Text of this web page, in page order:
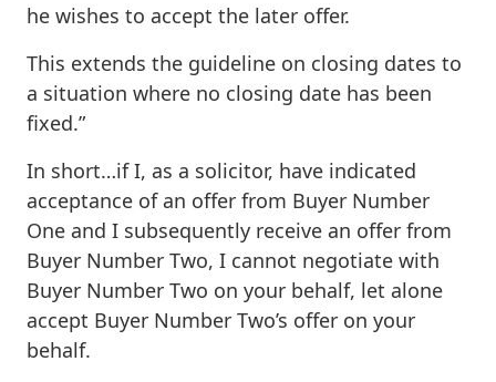
he wishes to accept the later offer.
This extends the guideline on closing dates to
a situation where no closing date has been
fixed.”
In short…if I, as a solicitor, have indicated
acceptance of an offer from Buyer Number
One and I subsequently receive an offer from
Buyer Number Two, I cannot negotiate with
Buyer Number Two on your behalf, let alone
accept Buyer Number Two’s offer on your
behalf.